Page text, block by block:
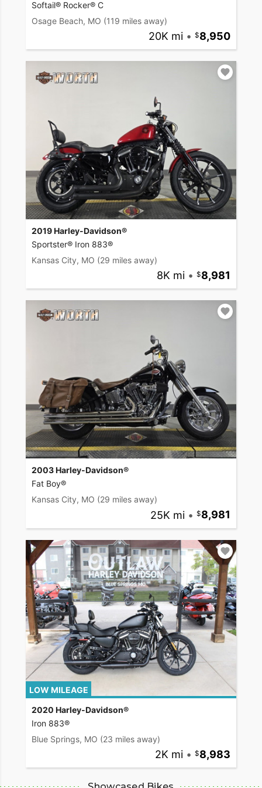
Softail® Rocker® C
Osage Beach, MO (119 miles away)
20K mi • 8,950
2019 Harley-Davidson®
Sportster® Iron 883®
Kansas City, MO (29 miles away)
8K mi • 8,981
2003 Harley-Davidson®
Fat Boy®
Kansas City, MO (29 miles away)
25K mi • 8,981
LOW MILEAGE
2020 Harley-Davidson®
Iron 883®
Blue Springs, MO (23 miles away)
2K mi • 8,983